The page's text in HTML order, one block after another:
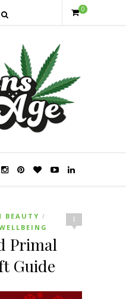
0
1
BEAUTY /
Primal
Guide